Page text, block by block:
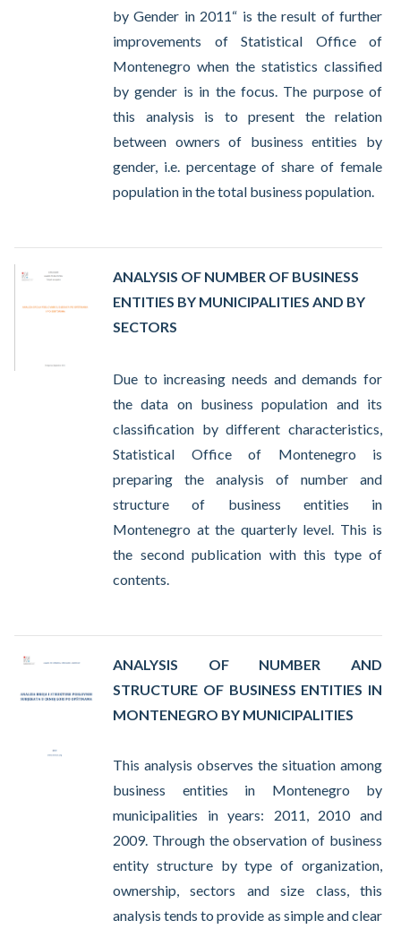
by Gender in 2011“ is the result of further
improvements of Statistical Office of
Montenegro when the statistics classified
by gender is in the focus. The purpose of
this analysis is to present the relation
between owners of business entities by
gender, i.e. percentage of share of female
population in the total business population.
ANALYSIS OF NUMBER OF BUSINESS
ENTITIES BY MUNICIPALITIES AND BY
SECTORS
Due to increasing needs and demands for
the data on business population and its
classification by different characteristics,
Statistical Office of Montenegro is
preparing the analysis of number and
structure of business entities in
Montenegro at the quarterly level. This is
the second publication with this type of
contents.
ANALYSIS OF NUMBER AND
STRUCTURE OF BUSINESS ENTITIES IN
MONTENEGRO BY MUNICIPALITIES
This analysis observes the situation among
business entities in Montenegro by
municipalities in years: 2011, 2010 and
2009. Through the observation of business
entity structure by type of organization,
ownership, sectors and size class, this
analysis tends to provide as simple and clear